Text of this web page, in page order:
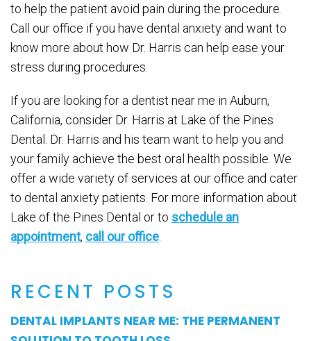
RECENT POSTS
DENTAL IMPLANTS NEAR ME: THE PERMANENT
to help the patient avoid pain during the procedure.
Call our office if you have dental anxiety and want to
know more about how Dr. Harris can help ease your
stress during procedures.
If you are looking for a dentist near me in Auburn,
California, consider Dr. Harris at Lake of the Pines
Dental. Dr. Harris and his team want to help you and
your family achieve the best oral health possible. We
offer a wide variety of services at our office and cater
to dental anxiety patients. For more information about
Lake of the Pines Dental or to schedule an
appointment, call our office